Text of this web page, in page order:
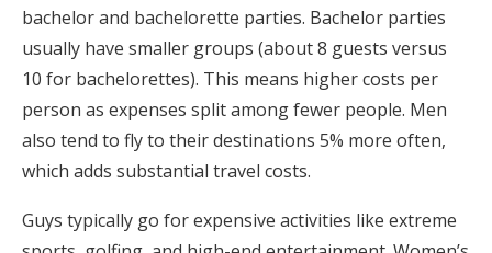
bachelor and bachelorette parties. Bachelor parties
usually have smaller groups (about 8 guests versus
10 for bachelorettes). This means higher costs per
person as expenses split among fewer people. Men
also tend to fly to their destinations 5% more often,
which adds substantial travel costs.
Guys typically go for expensive activities like extreme